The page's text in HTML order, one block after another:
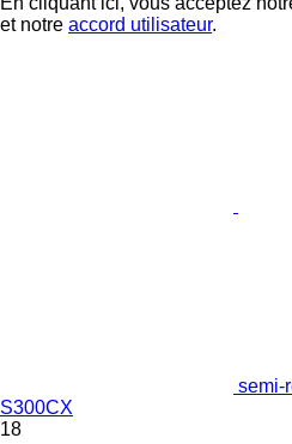
et notre accord utilisateur.
semi-
S300CX
18